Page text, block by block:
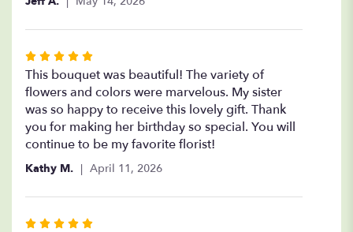
Rated
5
out
of
5
stars
This bouquet was beautiful! The variety of
flowers and colors were marvelous. My sister
was so happy to receive this lovely gift. Thank
you for making her birthday so special. You will
continue to be my favorite florist!
Kathy M. April 11, 2026
Rated